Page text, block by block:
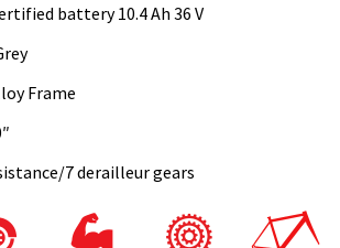
battery 10.4 Ah 36 V
Frame
7 derailleur gears